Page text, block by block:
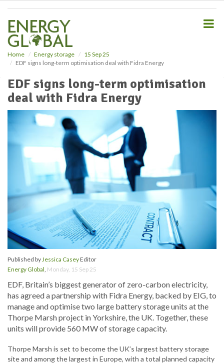
Home Energy storage
15 Sep 25
EDF signs long-term optimisation deal with Fidra Energy
EDF signs long-term optimisation
deal with Fidra Energy
Published byJessica CaseyEditor
Energy Global, Monday, 15 Sep 25
EDF, Britain’s biggest generator of zero-carbon electricity,
has agreed a partnership with Fidra Energy, backed by EIG, to
manage and optimise two large battery storage units at the
Thorpe Marsh project in Yorkshire, the UK. Together, these
units will provide 560 MW of storage capacity.
Thorpe Marsh is set to become the UK’s largest battery storage
site and among the largest in Europe, with a total planned capacity